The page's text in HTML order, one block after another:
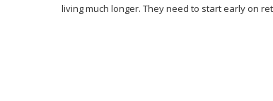
living much longer. They need to start early on